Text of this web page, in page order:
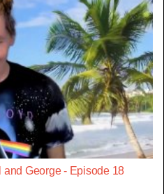
George - Episode 18